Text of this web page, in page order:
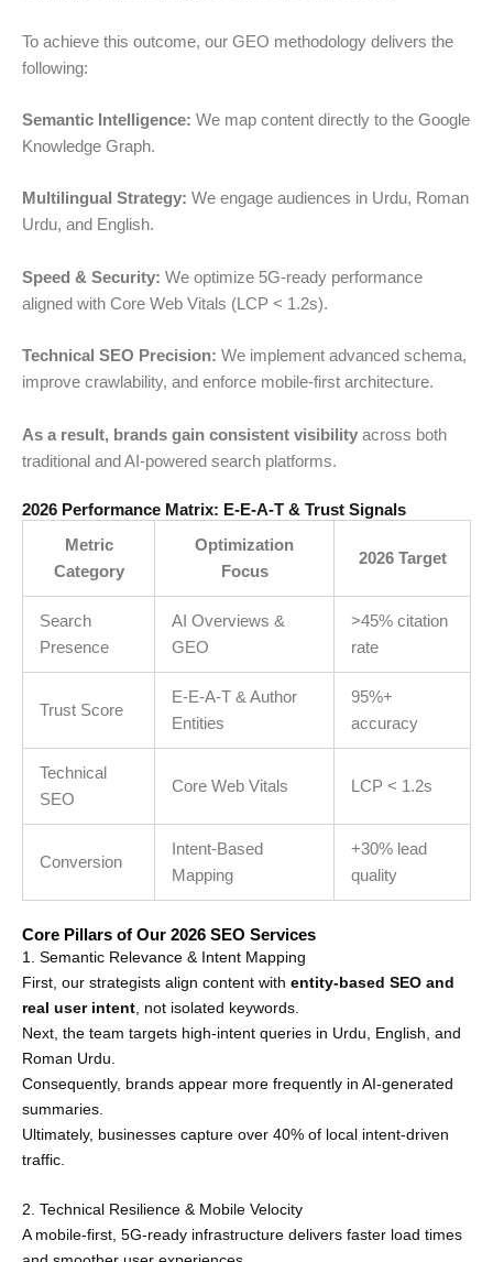
To achieve this outcome, our GEO methodology delivers the
following:
Semantic Intelligence: We map content directly to the Google
Knowledge Graph.
Multilingual Strategy: We engage audiences in Urdu, Roman
Urdu, and English.
Speed & Security: We optimize 5G-ready performance
aligned with Core Web Vitals (LCP < 1.2s).
Technical SEO Precision: We implement advanced schema,
improve crawlability, and enforce mobile-first architecture.
As a result, brands gain consistent visibility across both
traditional and AI-powered search platforms.
2026 Performance Matrix: E-E-A-T & Trust Signals
Metric
Category
Optimization
Focus
2026 Target
Search
Presence
AI Overviews &
GEO
>45% citation
rate
Trust Score
E-E-A-T & Author
Entities
95%+
accuracy
Technical
SEO
Core Web Vitals LCP < 1.2s
Conversion
Intent-Based
Mapping
+30% lead
quality
Core Pillars of Our 2026 SEO Services
1. Semantic Relevance & Intent Mapping
First, our strategists align content with entity-based SEO and
real user intent , not isolated keywords.
Next, the team targets high-intent queries in Urdu, English, and
Roman Urdu.
Consequently, brands appear more frequently in AI-generated
summaries.
Ultimately, businesses capture over 40% of local intent-driven
traffic.
2. Technical Resilience & Mobile Velocity
A mobile-first, 5G-ready infrastructure delivers faster load times